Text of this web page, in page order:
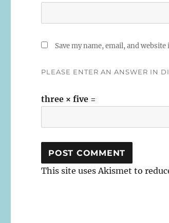
Save my name, email, and
PLEASE ENTER AN ANSWER IN
three × five =
This site uses Akismet to